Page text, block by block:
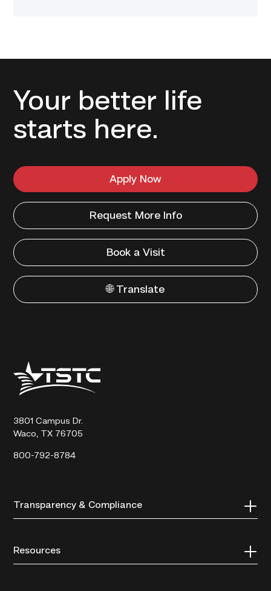
Your better life
starts here.
Apply Now
Request More Info
Book a Visit
🌐 Translate
Texas
State
Technical
3801 Campus Dr.
Waco, TX 76705
800-792-8784
Transparency & Compliance
Resources